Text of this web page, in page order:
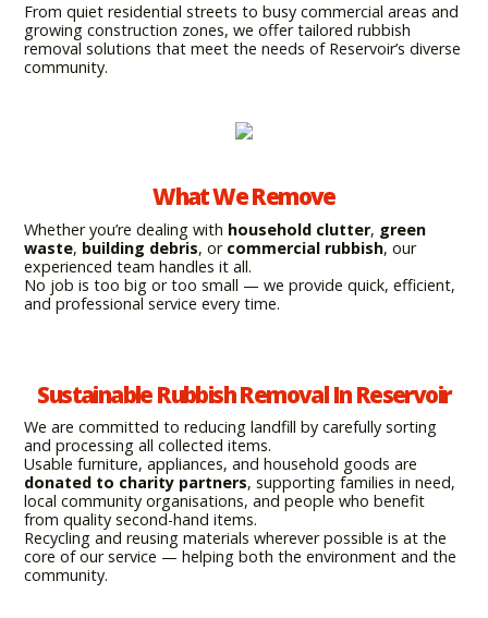
From quiet residential streets to busy commercial areas and
growing construction zones, we offer tailored rubbish
removal solutions that meet the needs of Reservoir’s diverse
community.
What We Remove
Whether you’re dealing with household clutter, green
waste, building debris, or commercial rubbish, our
experienced team handles it all.
No job is too big or too small — we provide quick, efficient,
and professional service every time.
Sustainable Rubbish Removal In Reservoir
We are committed to reducing landfill by carefully sorting
and processing all collected items.
Usable furniture, appliances, and household goods are
donated to charity partners, supporting families in need,
local community organisations, and people who benefit
from quality second-hand items.
Recycling and reusing materials wherever possible is at the
core of our service — helping both the environment and the
community.